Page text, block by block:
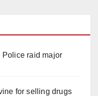
Police raid major
for selling drugs